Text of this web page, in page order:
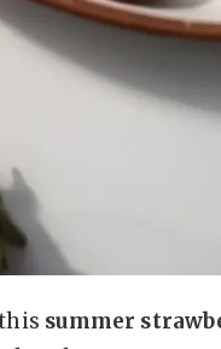
summer